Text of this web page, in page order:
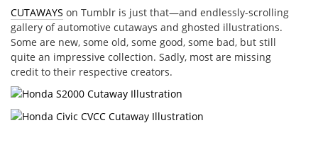
CUTAWAYS on Tumblr is just that—and endlessly-scrolling
gallery of automotive cutaways and ghosted illustrations.
Some are new, some old, some good, some bad, but still
quite an impressive collection. Sadly, most are missing
credit to their respective creators.